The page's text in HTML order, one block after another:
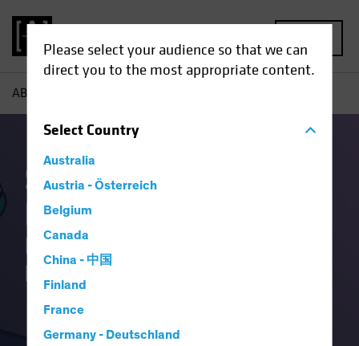
Please select your audience so that we can
direct you to the most appropriate content.
SelectCountry
Australia
Austria - Österreich
Belgium
Canada
China - 中国
Finland
France
Germany - Deutschland
AB
Systematic Fixed
Income:
Putting things together
beyond the traditional